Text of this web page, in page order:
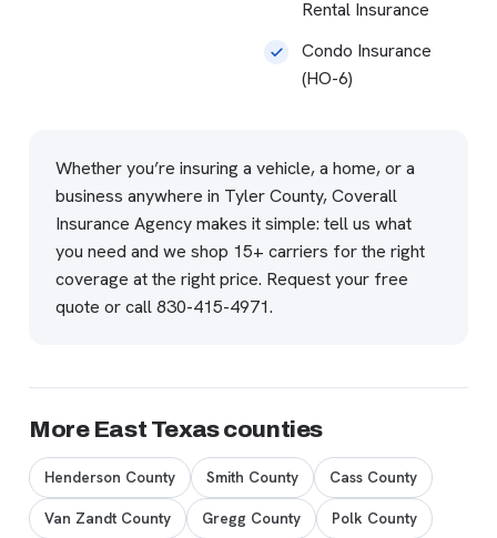
Rental Insurance
Condo Insurance
(HO-6)
Whether you’re insuring a vehicle, a home, or a
business anywhere in Tyler County, Coverall
Insurance Agency makes it simple: tell us what
you need and we shop 15+ carriers for the right
coverage at the right price. Request your free
quote or call830-415-4971.
More East Texas counties
Henderson County Smith County Cass County
Van Zandt County Gregg County Polk County